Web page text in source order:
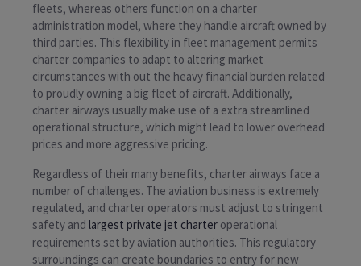
fleets, whereas others function on a charter
administration model, where they handle aircraft owned by
third parties. This flexibility in fleet management permits
charter companies to adapt to altering market
circumstances with out the heavy financial burden related
to proudly owning a big fleet of aircraft. Additionally,
charter airways usually make use of a extra streamlined
operational structure, which might lead to lower overhead
prices and more aggressive pricing.
Regardless of their many benefits, charter airways face a
number of challenges. The aviation business is extremely
regulated, and charter operators must adjust to stringent
safety and largest private jet charter operational
requirements set by aviation authorities. This regulatory
surroundings can create boundaries to entry for new